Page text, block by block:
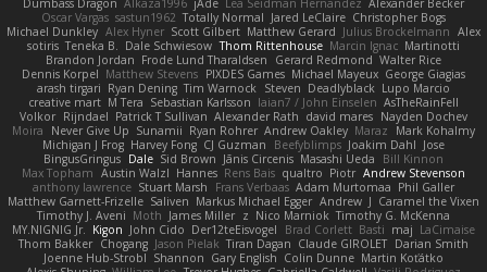
Dumbass Dragon Alkaza1996 jAde Lea Seidman Hernandez Alexander Becker
Oscar Vargas sastun1962 Totally Normal Jared LeClaire Christopher Bogs
Michael Dunkley Alex Hyner Scott Gilbert Matthew Gerard Julius Brockelmann Alex
sotiris Teneka B. Dale Schwiesow Thom Rittenhouse Marcin Ignac Martinotti
Brandon Jordan Frode Lund Tharaldsen Gerard Redmond Walter Rice
Dennis Korpel Matthew Stevens PIXDES Games Michael Mayeux George Giagias
arash tirgari Ryan Dening Tim Warnock Steven Deadlyblack Lupo Marcio
creative mart M Tera Sebastian Karlsson Iaian7 / John Einselen AsTheRainFell
Volkor Rijndael Patrick T Sullivan Alexander Rath david mares Nayden Dochev
Moira
Never Give Up Sunamii Ryan Rohrer Andrew Oakley Maraz
Mark Kohalmy
Michigan J Frog Harvey Fong CJ Guzman Beefyblimps Joakim Dahl Jose
BingusGringus Dale Sid Brown Jānis Circenis Masashi Ueda
Bill Kinnon
Max Topham Austin Walzl Hannes Rens Bais qualtro Piotr Andrew Stevenson
anthony lawrence Stuart Marsh Frans Verbaas Adam Murtomaa Phil Galler
Matthew Garnett-Frizelle Saliven Markus Michael Egger Andrew J Caramel the Vixen
Timothy J. Aveni Moth James Miller z Nico Marniok Timothy G. McKenna
MY.NIGNIG Jr. Kigon John Cido Der12teEisvogel Brad Corlett Basti maj LaCimaise
Thom Bakker Chogang Jason Pielak Tiran Dagan Claude GIROLET Darian Smith
Joenne Hub-Strobl Shannon Gary English Colin Dunne Martin Koťátko